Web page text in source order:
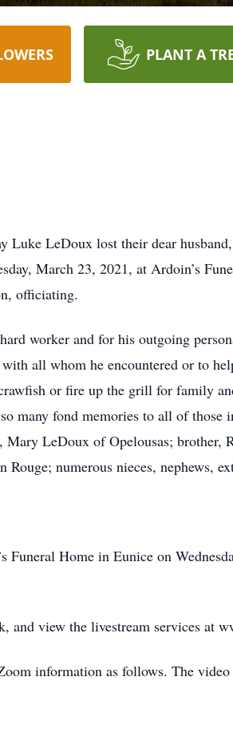
PLANT A
LeDoux lost their dear
March 23, 2021, at Ardoin’s
officiating.
worker and for his outgoing
all whom he encountered or to
or fire up the grill for family
many fond memories to all of
LeDoux of Opelousas; brother,
numerous nieces, nephews,
Home in Eunice on
view the livestream services at
information as follows. The